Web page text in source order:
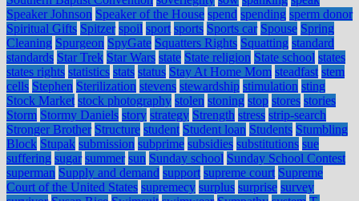
Speaker Johnson Speaker of the House spend spending sperm donor
Spiritual Gifts Spitzer spoil sport sports Sports car Spouse Spring
Cleaning Spurgeon SpyGate Squatters Rights Squatting standard
standards Star Trek Star Wars state State religion State school states
states rights statistics stats status Stay At Home Mom steadfast stem
cells Stephen Sterilization stevens stewardship stimulation sting
Stock Market stock photography stolen stoning stop stores stories
Storm Stormy Daniels story strategy Strength stress strip-search
Stronger Brother Structure student Student loan Students Stumbling
Block Stupak submission subprime subsidies substitutions sue
suffering sugar summer sun Sunday school Sunday School Contest
superman Supply and demand support supreme court Supreme
Court of the United States supremecy surplus surprise survey